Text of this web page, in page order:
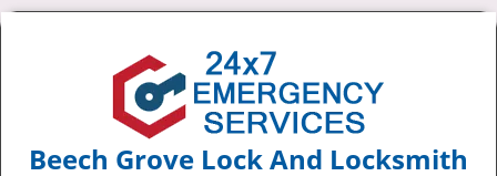
Beech Grove Lock And Locksmith